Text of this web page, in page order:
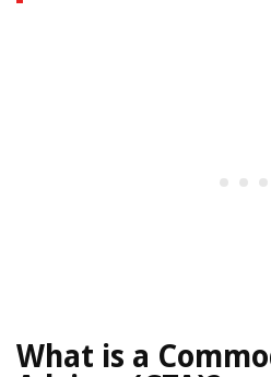
What is a